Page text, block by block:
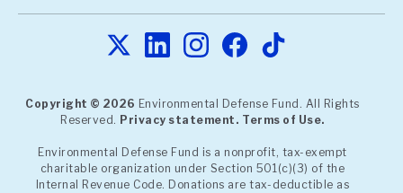
Copyright © 2026 Environmental Defense Fund. All Rights
Reserved. Privacy statement. Terms of Use.
Environmental Defense Fund is a nonprofit, tax-exempt
charitable organization under Section 501(c)(3) of the
Internal Revenue Code. Donations are tax-deductible as